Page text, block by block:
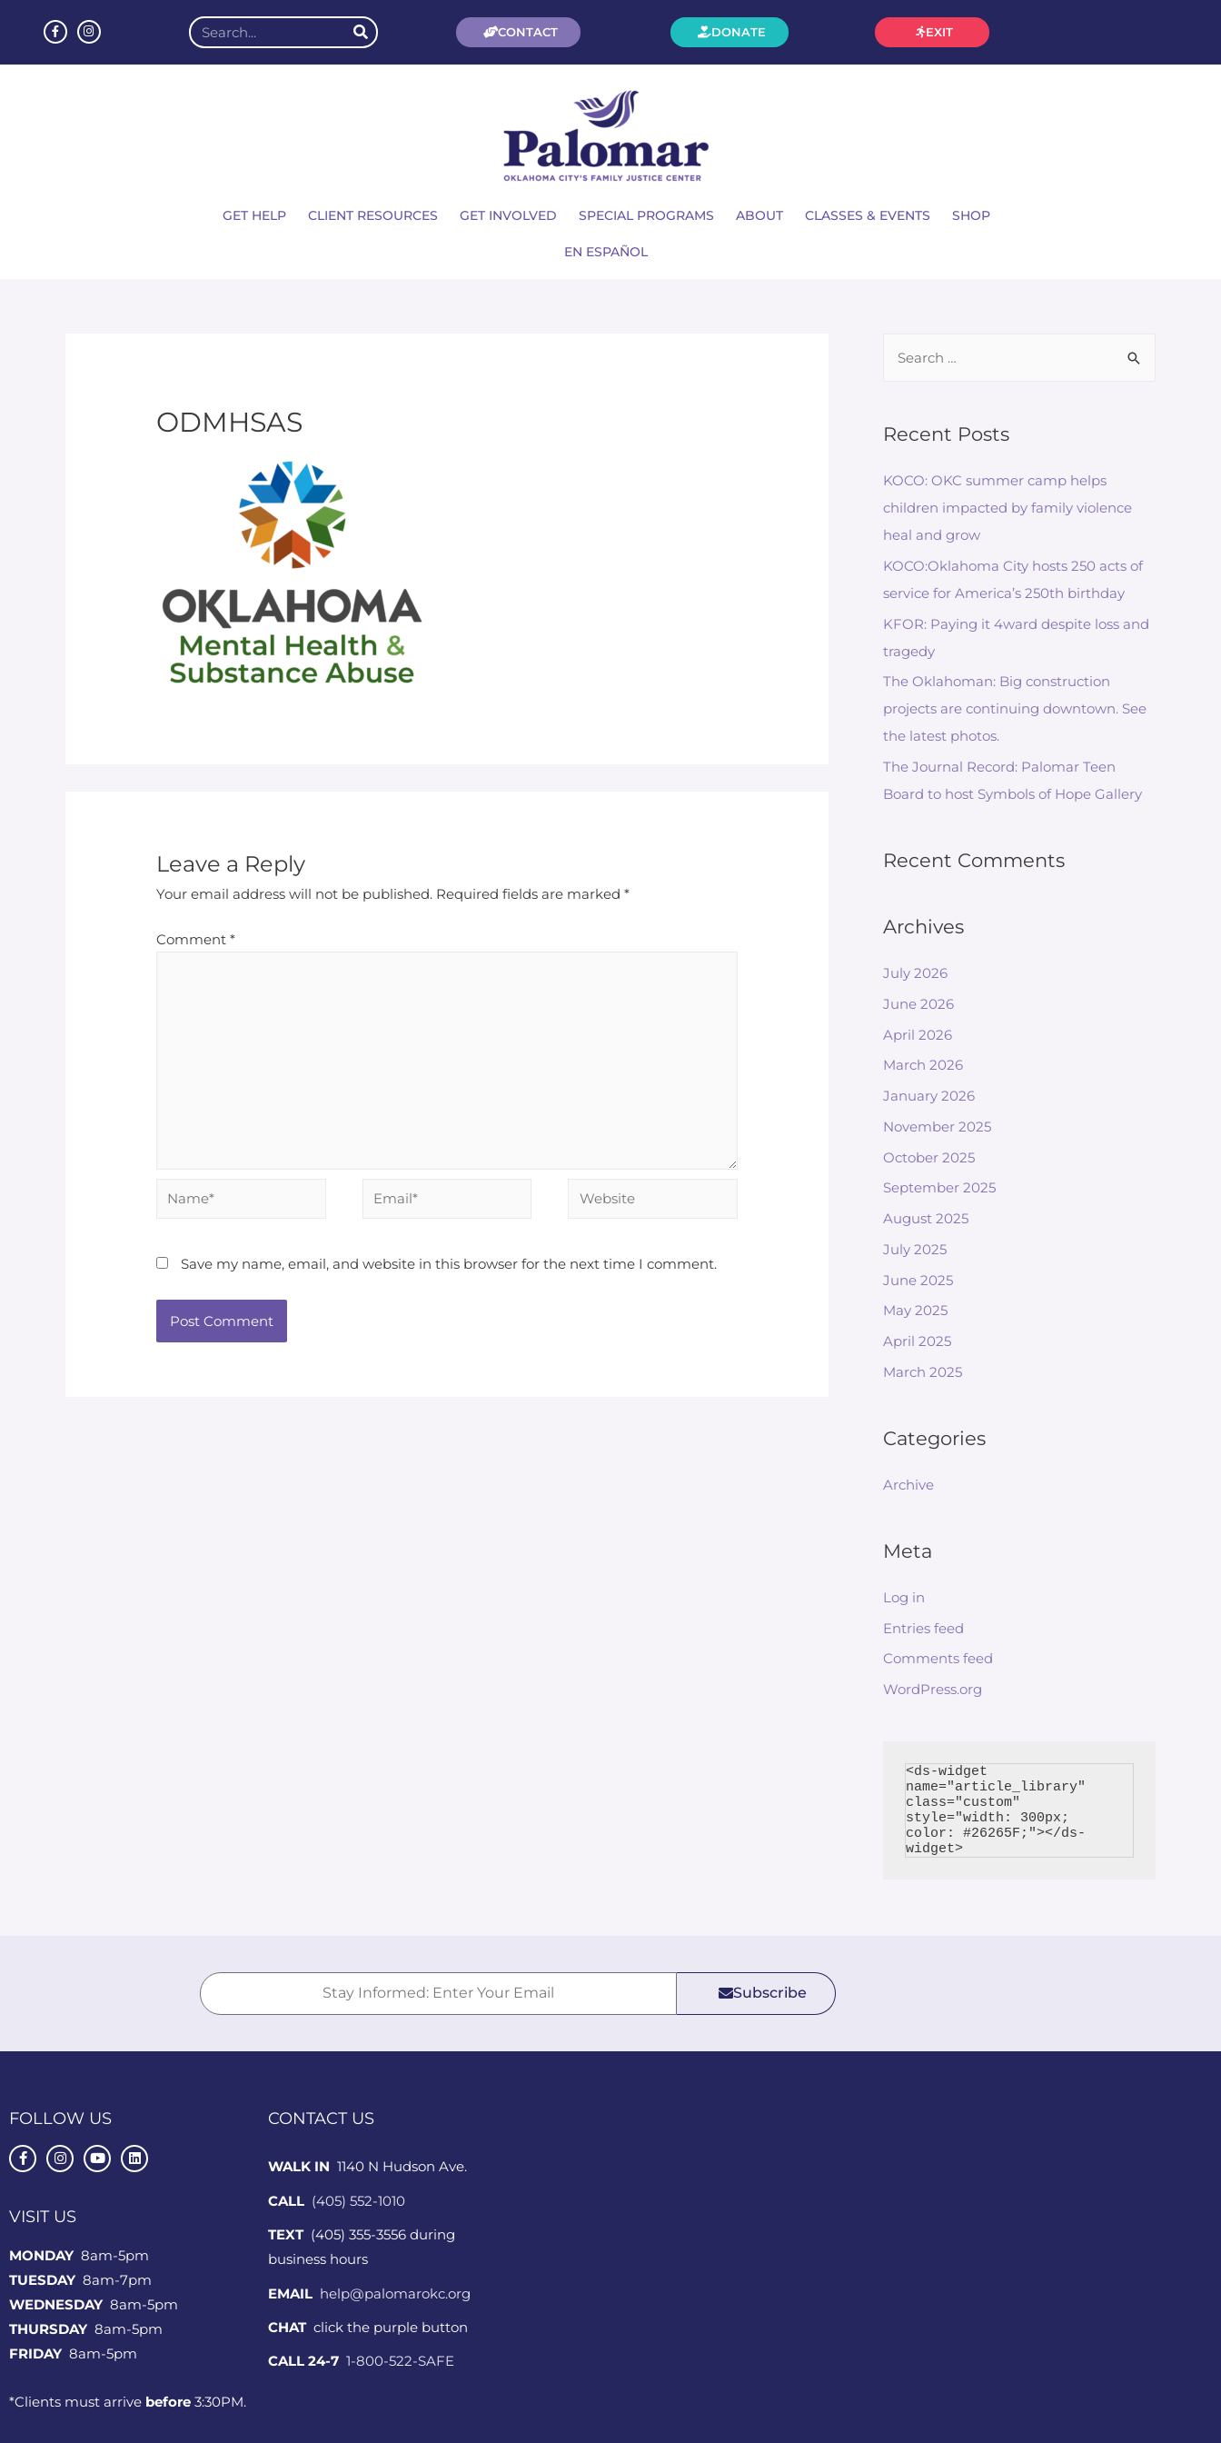
CONTACT DONATE EXIT
GET HELP CLIENT RESOURCES GET INVOLVED SPECIAL PROGRAMS ABOUT CLASSES & EVENTS SHOP
EN ESPAÑOL
ODMHSAS
Leave a Reply
Your email address will not be published. Required fields are marked*
Comment*
Save my name, email, and website in this browser for the next time I comment.
Recent Posts
KOCO: OKC summer camp helps
children impacted by family violence
heal and grow
KOCO:Oklahoma City hosts 250 acts of
service for America’s 250th birthday
KFOR: Paying it 4ward despite loss and
tragedy
The Oklahoman: Big construction
projects are continuing downtown. See
the latest photos.
The Journal Record: Palomar Teen
Board to host Symbols of Hope Gallery
Recent Comments
Archives
July 2026
June 2026
April 2026
March 2026
January 2026
November 2025
October 2025
September 2025
August 2025
July 2025
June 2025
May 2025
April 2025
March 2025
Categories
Archive
Meta
Log in
Entries feed
Comments feed
WordPress.org
<ds-widget
name="article_library"
class="custom"
style="width: 300px;
color: #26265F;"></ds-
Subscribe
FOLLOW US
VISIT US
MONDAY 8am-5pm
TUESDAY 8am-7pm
WEDNESDAY 8am-5pm
THURSDAY 8am-5pm
FRIDAY 8am-5pm
*Clients must arrive before 3:30PM.
CONTACT US
WALK IN 1140 N Hudson Ave.
CALL (405) 552-1010
TEXT(405) 355-3556 during
business hours
EMAIL help@palomarokc.org
CHAT click the purple button
CALL 24-7 1-800-522-SAFE